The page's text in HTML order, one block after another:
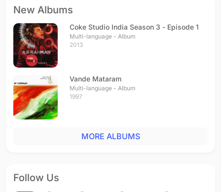
New Albums
Coke Studio India Season 3 - Episode 1
Multi-language - Album
2013
Vande Mataram
Multi-language - Album
1997
MORE ALBUMS
Follow Us